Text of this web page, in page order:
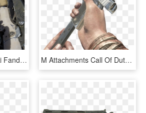
M A Call Of Duty Wiki Fandom, HD Png Download M Attachments Call Of Duty Wiki Fandom - M1911 Extended Mag, HD Png Download